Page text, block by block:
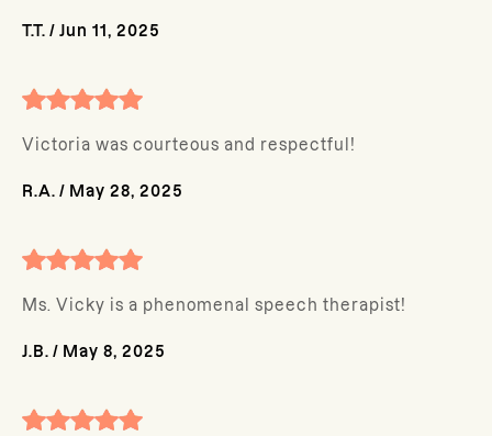
T.T. / Jun 11, 2025
Victoria was courteous and respectful!
R.A. / May 28, 2025
Ms. Vicky is a phenomenal speech therapist!
J.B. / May 8, 2025